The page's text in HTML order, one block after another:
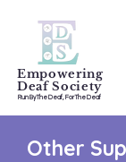
Empowering
Deaf Society
Run By The Deaf, For The Deaf
Other